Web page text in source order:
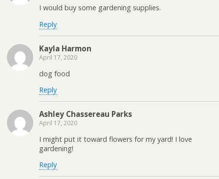
I would buy some gardening supplies.
Reply
Kayla Harmon
April 17, 2020
dog food
Reply
Ashley Chassereau Parks
April 17, 2020
I might put it toward flowers for my yard! I love
gardening!
Reply